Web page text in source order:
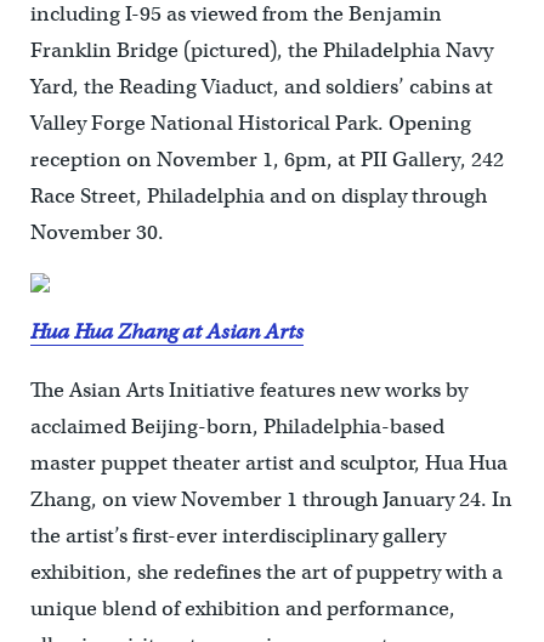
including I-95 as viewed from the Benjamin
Franklin Bridge (pictured), the Philadelphia Navy
Yard, the Reading Viaduct, and soldiers’ cabins at
Valley Forge National Historical Park. Opening
reception on November 1, 6pm, at PII Gallery, 242
Race Street, Philadelphia and on display through
November 30.
Hua Hua Zhang at Asian Arts
The Asian Arts Initiative features new works by
acclaimed Beijing-born, Philadelphia-based
master puppet theater artist and sculptor, Hua Hua
Zhang, on view November 1 through January 24. In
the artist’s first-ever interdisciplinary gallery
exhibition, she redefines the art of puppetry with a
unique blend of exhibition and performance,